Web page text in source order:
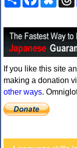
If you like this site
making a donation
other ways.